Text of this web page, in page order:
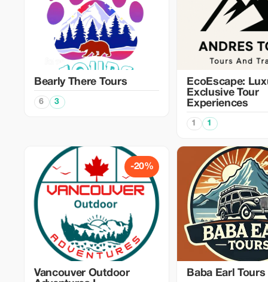
Bearly There Tours
6 3
EcoEscape:
Exclusive Tour
Experiences
1 1
-20%
Vancouver Outdoor
Baba Earl Tours